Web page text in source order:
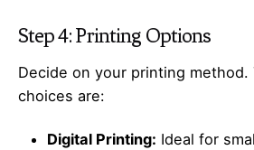
Step 4: Printing Options
Decide on your printing method.
choices are:
Digital Printing: Ideal for